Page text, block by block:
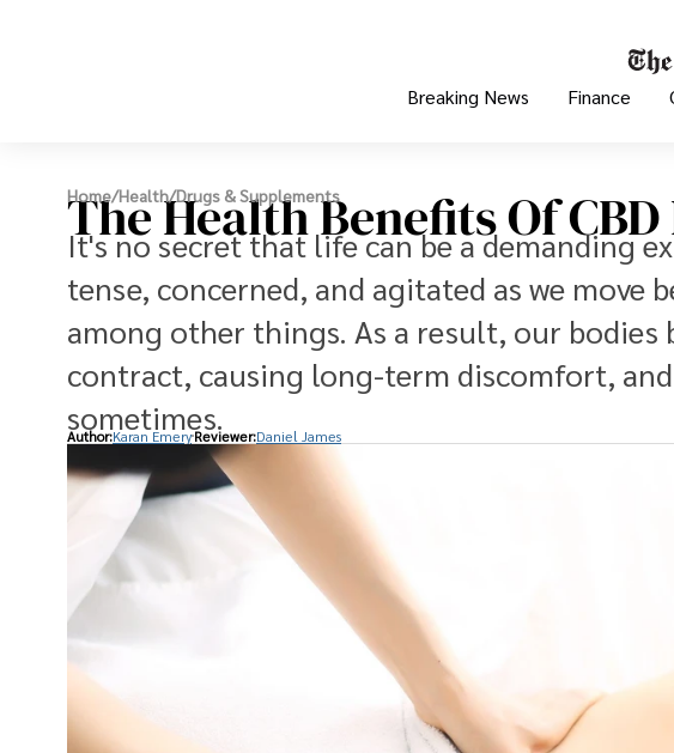
Breaking News Finance
Home/Health/Drugs & Supplements
The Health Benefits Of CBD
It's no secret that life can be a demanding
tense, concerned, and agitated as we move
among other things. As a result, our bodies
contract, causing long-term discomfort,
sometimes.
Author:Karan EmeryReviewer:Daniel James